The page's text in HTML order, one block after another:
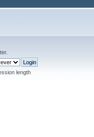
.
length